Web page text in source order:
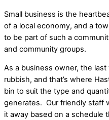
Small business is the
of a local economy, and a
to be part of such a
and community groups.
As a business owner, the
rubbish, and that’s where
bin to suit the type and
generates. Our friendly staff
it away based on a schedule